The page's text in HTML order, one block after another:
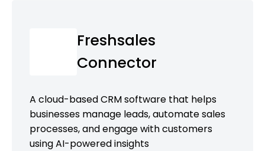
Freshsales
Connector
A cloud-based CRM software that helps
businesses manage leads, automate sales
processes, and engage with customers
using AI-powered insights